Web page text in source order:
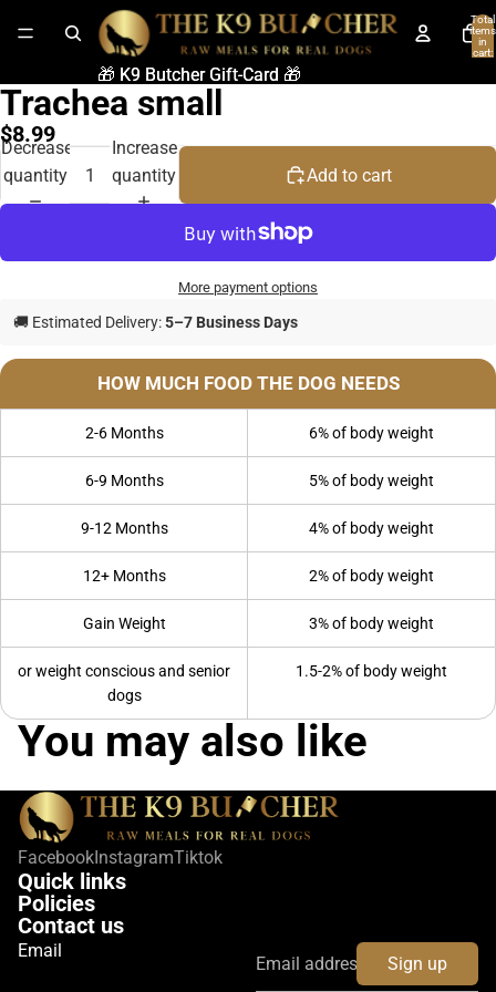
Total
items
in
cart:
🎁 K9 Butcher Gift-Card 🎁
🎁 K9 Butcher Gift-Card 🎁
Trachea small
$8.99
Decrease
quantity
Increase
quantity
Add to cart
More payment options
🚚 Estimated Delivery:5–7 Business Days
HOW MUCH FOOD THE DOG NEEDS
2-6 Months 6% of body weight
6-9 Months 5% of body weight
9-12 Months 4% of body weight
12+ Months 2% of body weight
Gain Weight 3% of body weight
or weight conscious and senior
dogs
1.5-2% of body weight
You may also like
FacebookInstagramTiktok
Quick links
Policies
Contact us
Email
Sign up